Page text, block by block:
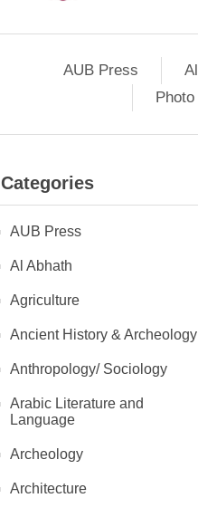
AUB Press
Categories
AUB Press
Al Abhath
Agriculture
Ancient History & Archeology
Anthropology/ Sociology
Arabic Literature and
Language
Archeology
Architecture